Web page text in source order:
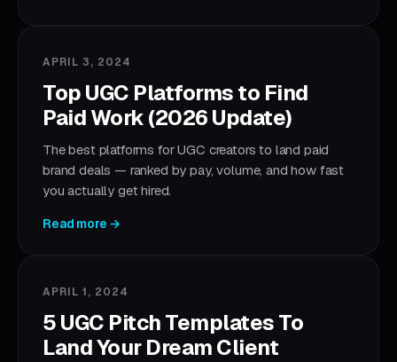
APRIL 3, 2024
Top UGC Platforms to Find
Paid Work (2026 Update)
The best platforms for UGC creators to land paid
brand deals — ranked by pay, volume, and how fast
you actually get hired.
Read more →
APRIL 1, 2024
5 UGC Pitch Templates To
Land Your Dream Client